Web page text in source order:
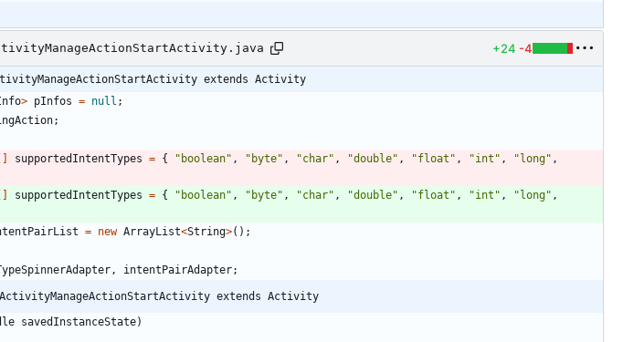
+24 -4
extends Activity
> pInfos = null ;
;
] supportedIntentTypes = { " boolean" , " byte" , "char" , "double" , "float " , "int " , "long" ,
] supportedIntentTypes = { " boolean" , " byte" , "char" , "double" , "float " , "int " , "long" ,
= new ArrayList<String>( ) ;
, intentPairAdapter;
ActivityManageActionStartActivity extends Activity
savedInstanceState)